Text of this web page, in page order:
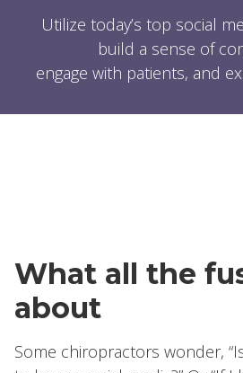
Utilize today’s top social
build a sense of
engage with patients, and
What all the
about
Some chiropractors wonder,